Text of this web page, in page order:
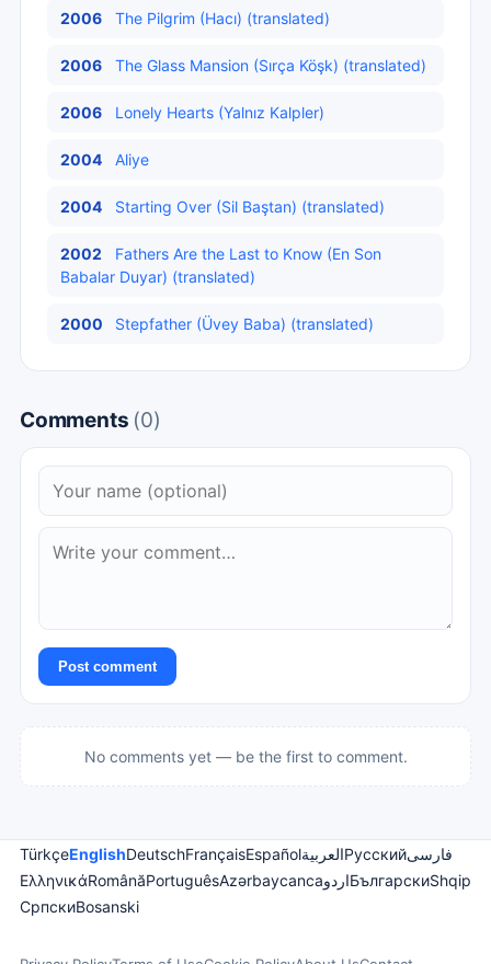
2006 The Pilgrim (Hacı) (translated)
2006 The Glass Mansion (Sırça Köşk) (translated)
2006 Lonely Hearts (Yalnız Kalpler)
2004 Aliye
2004 Starting Over (Sil Baştan) (translated)
2002
Fathers Are the Last to Know (En Son
Babalar Duyar) (translated)
2000 Stepfather (Üvey Baba) (translated)
Comments (0)
Post comment
No comments yet — be the first to comment.
TürkçeEnglishDeutschFrançaisEspañolالعربيةРусскийفارسی
ΕλληνικάRomânăPortuguêsAzərbaycancaاردوБългарскиShqip
СрпскиBosanski